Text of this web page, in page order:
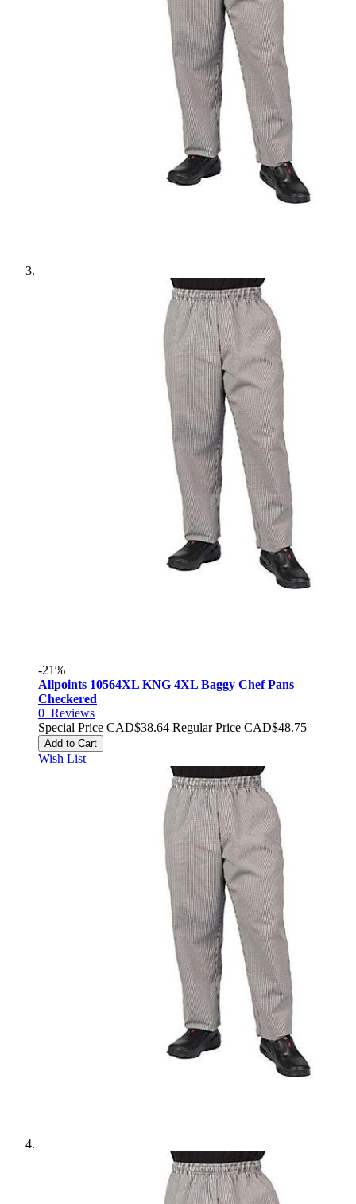
-21%
Allpoints 10564XL KNG 4XL Baggy Chef Pans
Checkered
0 Reviews
Special Price CAD$38.64 Regular Price CAD$48.75
Add to Cart
Wish List